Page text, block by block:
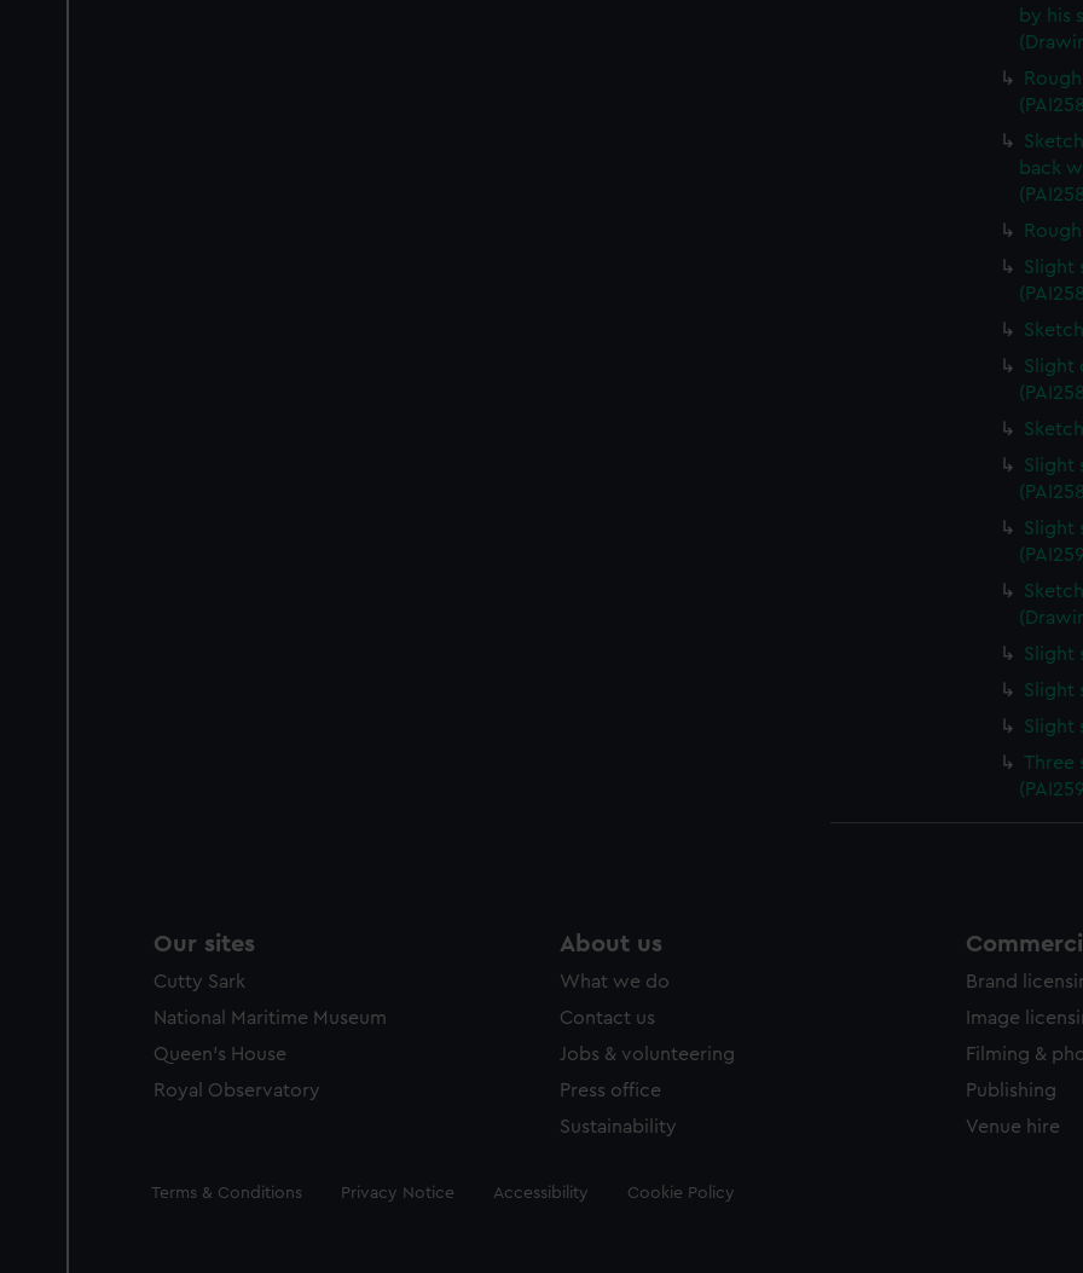
by his
back
Slight
Slight
Slight
Slight
Slight
Slight
Slight
Three
Our sites
Cutty Sark
National Maritime Museum
Queen's House
Royal Observatory
About us
What we do
Contact us
Jobs & volunteering
Press office
Sustainability
Brand
Image
Filming &
Publishing
Venue hire
Legal
Terms & Conditions Privacy Notice Accessibility Cookie Policy